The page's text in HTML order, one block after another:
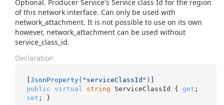
Optional. Producer Service's Service class Id for the region
of this network interface. Can only be used with
network_attachment. It is not possible to use on its own
however, network_attachment can be used without
service_class_id.
Declaration
[JsonProperty( "serviceClassId" )
public virtual string ServiceClassId { get
set ; }